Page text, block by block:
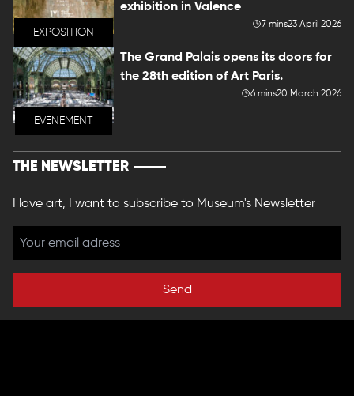
EXPOSITION
exhibition in Valence
7 mins23 April 2026
EVENEMENT
The Grand Palais opens its doors for
the 28th edition of Art Paris.
6 mins20 March 2026
THE NEWSLETTER
I love art, I want to subscribe to Museum's Newsletter
Send